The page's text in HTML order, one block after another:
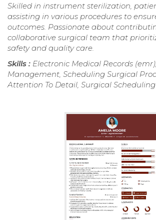
Skilled in instrument sterilization,
assisting in various procedures to
outcomes. Passionate about
collaborative surgical team that
safety and quality care.
Skills : Electronic Medical Records
Management, Scheduling Surgical
Attention To Detail, Surgical Scheduling